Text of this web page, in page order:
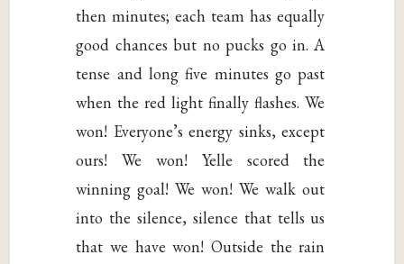
then minutes; each team has equally
good chances but no pucks go in. A
tense and long five minutes go past
when the red light finally flashes. We
won! Everyone’s energy sinks, except
ours! We won! Yelle scored the
winning goal! We won! We walk out
into the silence, silence that tells us
that we have won! Outside the rain